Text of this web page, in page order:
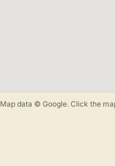
Map data © Google. Click the